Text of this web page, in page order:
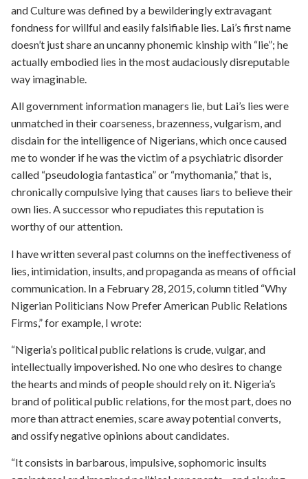
and Culture was defined by a bewilderingly extravagant
fondness for willful and easily falsifiable lies. Lai’s first name
doesn’t just share an uncanny phonemic kinship with “lie”; he
actually embodied lies in the most audaciously disreputable
way imaginable.
All government information managers lie, but Lai’s lies were
unmatched in their coarseness, brazenness, vulgarism, and
disdain for the intelligence of Nigerians, which once caused
me to wonder if he was the victim of a psychiatric disorder
called “pseudologia fantastica” or “mythomania,” that is,
chronically compulsive lying that causes liars to believe their
own lies. A successor who repudiates this reputation is
worthy of our attention.
I have written several past columns on the ineffectiveness of
lies, intimidation, insults, and propaganda as means of official
communication. In a February 28, 2015, column titled “Why
Nigerian Politicians Now Prefer American Public Relations
Firms,” for example, I wrote:
“Nigeria’s political public relations is crude, vulgar, and
intellectually impoverished. No one who desires to change
the hearts and minds of people should rely on it. Nigeria’s
brand of political public relations, for the most part, does no
more than attract enemies, scare away potential converts,
and ossify negative opinions about candidates.
“It consists in barbarous, impulsive, sophomoric insults